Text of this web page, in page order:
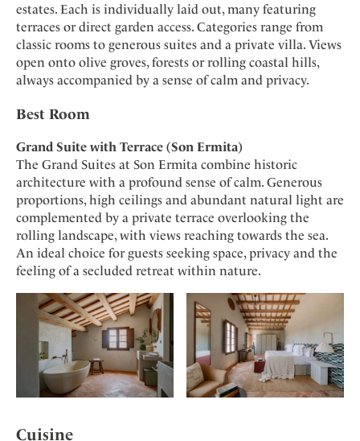
estates. Each is individually laid out, many featuring
terraces or direct garden access. Categories range from
classic rooms to generous suites and a private villa. Views
open onto olive groves, forests or rolling coastal hills,
always accompanied by a sense of calm and privacy.
Best Room
Grand Suite with Terrace (Son Ermita)
The Grand Suites at Son Ermita combine historic
architecture with a profound sense of calm. Generous
proportions, high ceilings and abundant natural light are
complemented by a private terrace overlooking the
rolling landscape, with views reaching towards the sea.
An ideal choice for guests seeking space, privacy and the
feeling of a secluded retreat within nature.
Cuisine